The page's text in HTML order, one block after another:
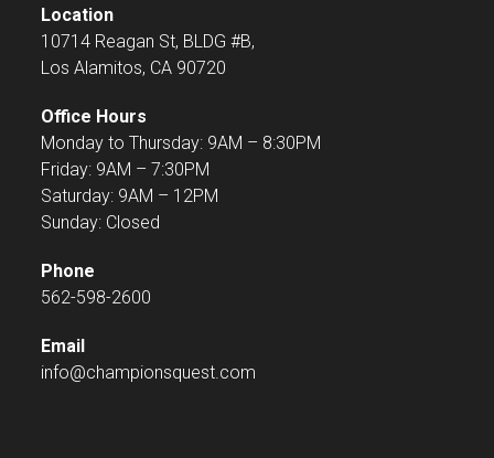
Location
10714 Reagan St, BLDG #B,
Los Alamitos, CA 90720
Office Hours
Monday to Thursday: 9AM – 8:30PM
Friday: 9AM – 7:30PM
Saturday: 9AM – 12PM
Sunday: Closed
Phone
562-598-2600
Email
info@championsquest.com